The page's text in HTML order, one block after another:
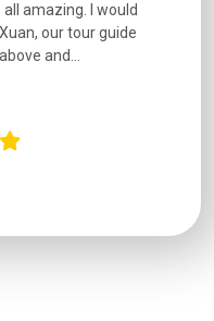
amazing. I would
our tour guide
and...